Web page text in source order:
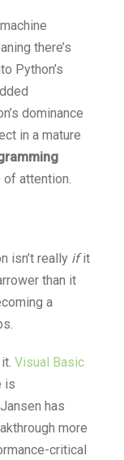
there’s
Python’s
dominance
in a mature
of attention.
isn’t really ifit
than it
a
Visual Basic
is
has
more
critical